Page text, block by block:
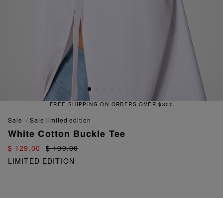
FREE SHIPPING ON ORDERS OVER $300
sale sale limited edition
White Cotton Buckle Tee
$ 129.00
$ 199.00
LIMITED EDITION